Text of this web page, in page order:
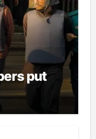
put